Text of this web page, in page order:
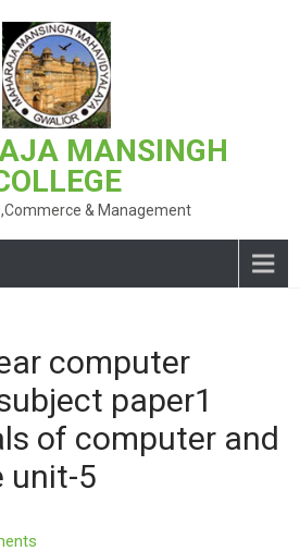
MANSINGH
& Management
computer
paper1
of computer and
unit-5